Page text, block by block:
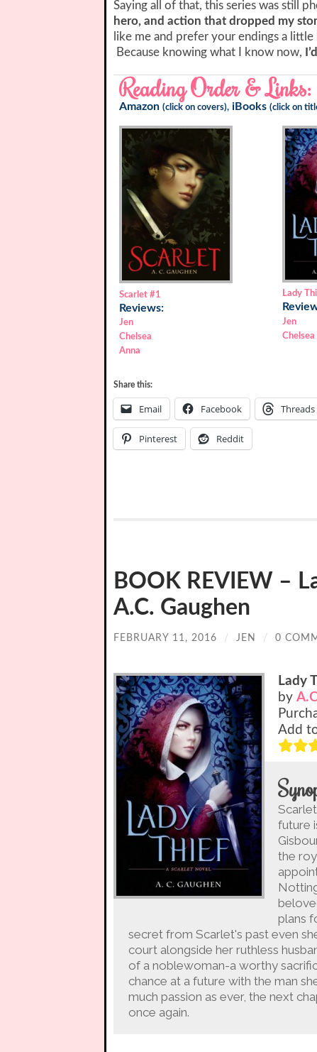
Saying all of that, this series was still
hero, and action that dropped my
like me and prefer your endings a
Because knowing what I know now,
Reading Order & Links:
Amazon (click on covers), iBooks (click on
Scarlet #1
Reviews:
Jen
Chelsea
Anna
Lady
Jen
Chelsea
Share this:
Email Facebook Threads
Pinterest Reddit
BOOK REVIEW –
A.C. Gaughen
FEBRUARY 11, 2016 / JEN / 0
Lady
by
Add
future
the
plans
secret from Scarlet's past even
court alongside her ruthless
of a noblewoman-a worthy
chance at a future with the man
much passion as ever, the next
once again.